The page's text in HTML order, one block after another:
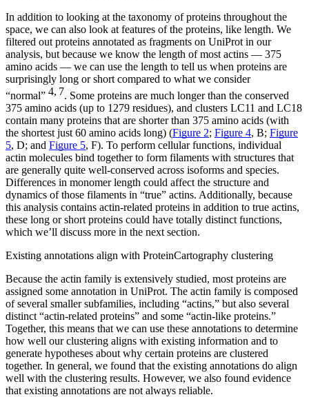
In addition to looking at the taxonomy of proteins throughout the
space, we can also look at features of the proteins, like length. We
filtered out proteins annotated as fragments on UniProt in our
analysis, but because we know the length of most actins — 375
amino acids — we can use the length to tell us when proteins are
surprisingly long or short compared to what we consider
“normal” 4, 7. Some proteins are much longer than the conserved
375 amino acids (up to 1279 residues), and clusters LC11 and LC18
contain many proteins that are shorter than 375 amino acids (with
the shortest just 60 amino acids long) (Figure 2; Figure 4, B; Figure
5, D; and Figure 5, F). To perform cellular functions, individual
actin molecules bind together to form filaments with structures that
are generally quite well-conserved across isoforms and species.
Differences in monomer length could affect the structure and
dynamics of those filaments in “true” actins. Additionally, because
this analysis contains actin-related proteins in addition to true actins,
these long or short proteins could have totally distinct functions,
which we’ll discuss more in the next section.
Existing annotations align with ProteinCartography clustering
Because the actin family is extensively studied, most proteins are
assigned some annotation in UniProt. The actin family is composed
of several smaller subfamilies, including “actins,” but also several
distinct “actin-related proteins” and some “actin-like proteins.”
Together, this means that we can use these annotations to determine
how well our clustering aligns with existing information and to
generate hypotheses about why certain proteins are clustered
together. In general, we found that the existing annotations do align
well with the clustering results. However, we also found evidence
that existing annotations are not always reliable.